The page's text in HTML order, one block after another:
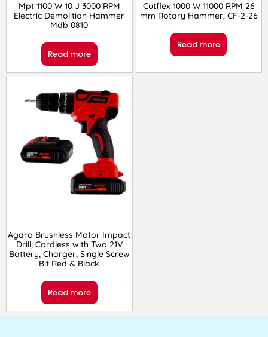
Mpt 1100 W 10 J 3000 RPM
Electric Demolition Hammer
Mdb 0810
Read more
Cutflex 1000 W 11000 RPM 26
mm Rotary Hammer, CF-2-26
Read more
Agaro Brushless Motor Impact
Drill, Cordless with Two 21V
Battery, Charger, Single Screw
Bit Red & Black
Read more